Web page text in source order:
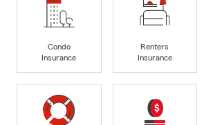
Condo
Insurance
Renters
Insurance